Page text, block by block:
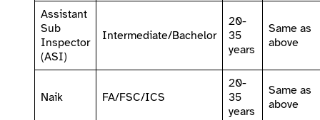
Assistant
Sub
Inspector
(ASI)
Intermediate/Bachelor
20-
35
years
Same as
above
Naik FA/FSC/ICS
20-
35
years
Same as
above